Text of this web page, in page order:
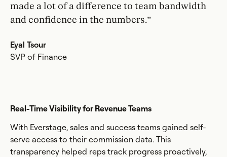
made a lot of a difference to team bandwidth
and confidence in the numbers.”
Eyal Tsour
SVP of Finance
Real-Time Visibility for Revenue Teams
With Everstage, sales and success teams gained self-
serve access to their commission data. This
transparency helped reps track progress proactively,